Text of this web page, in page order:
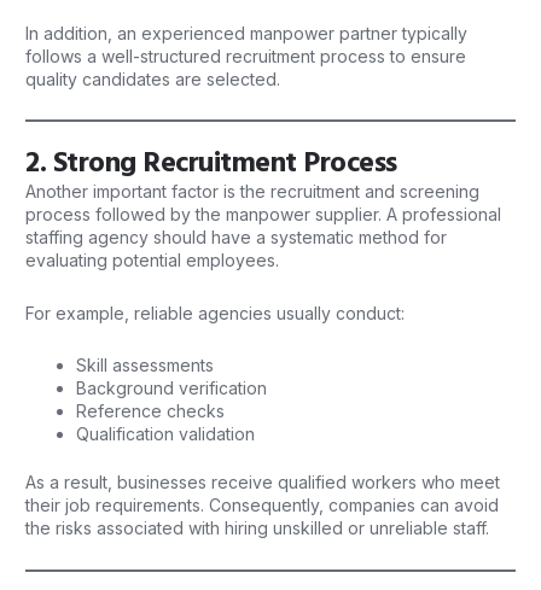
In addition, an experienced manpower partner typically
follows a well-structured recruitment process to ensure
quality candidates are selected.
2. Strong Recruitment Process
Another important factor is the recruitment and screening
process followed by the manpower supplier. A professional
staffing agency should have a systematic method for
evaluating potential employees.
For example, reliable agencies usually conduct:
Skill assessments
Background verification
Reference checks
Qualification validation
As a result, businesses receive qualified workers who meet
their job requirements. Consequently, companies can avoid
the risks associated with hiring unskilled or unreliable staff.